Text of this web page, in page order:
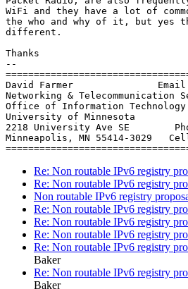
WiFi and they have a lot of
the who and why of it, but yes
different.
Thanks
--
David Farmer
Networking & Telecommunication
Office of Information Technology
University of Minnesota
2218 University Ave SE
Minneapolis, MN 55414-3029
Re: Non routable IPv6 registry
Re: Non routable IPv6 registry
Non routable IPv6 registry
Re: Non routable IPv6 registry
Re: Non routable IPv6 registry
Re: Non routable IPv6 registry
Re: Non routable IPv6 registry
Baker
Re: Non routable IPv6 registry
Baker